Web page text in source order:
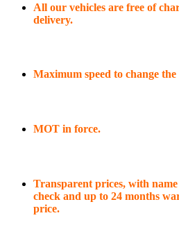
All our vehicles are free of
delivery.
Maximum speed to change
MOT in force.
Transparent prices, with
check and up to 24 months
price.